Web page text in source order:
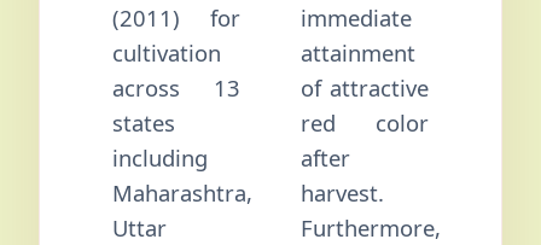
(2011) for
cultivation
across 13
states
including
Maharashtra,
Uttar
immediate
attainment
of attractive
red color
after
harvest.
Furthermore,